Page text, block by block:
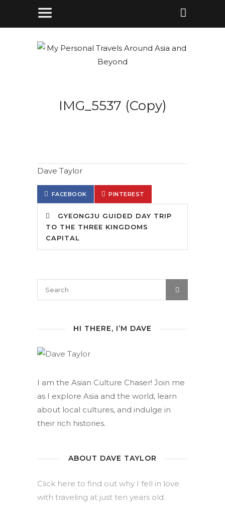
IMG_5537 (Copy)
Dave Taylor
FACEBOOK PINTEREST
GYEONGJU GUIDED DAY TRIP
TO THE THREE KINGDOMS
CAPITAL
HI THERE, I’M DAVE
I am the Asian Culture Chaser! Join me
as I explore Asia and the world, learn
about local cultures, and indulge in
their rich histories.
ABOUT DAVE TAYLOR
Click here to find out why I fell in love
with traveling at just ten years old.